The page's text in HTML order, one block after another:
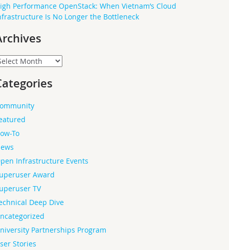
Performance OpenStack: When Vietnam’s Cloud
Is No Longer the Bottleneck
To
Infrastructure Events
Award
TV
Deep Dive
Partnerships Program
Stories